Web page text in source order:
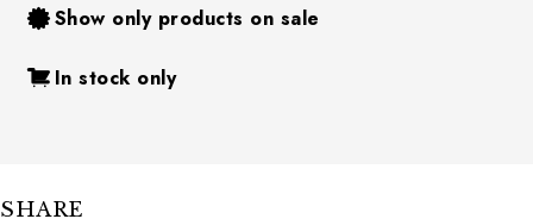
Show only products on sale
In stock only
SHARE